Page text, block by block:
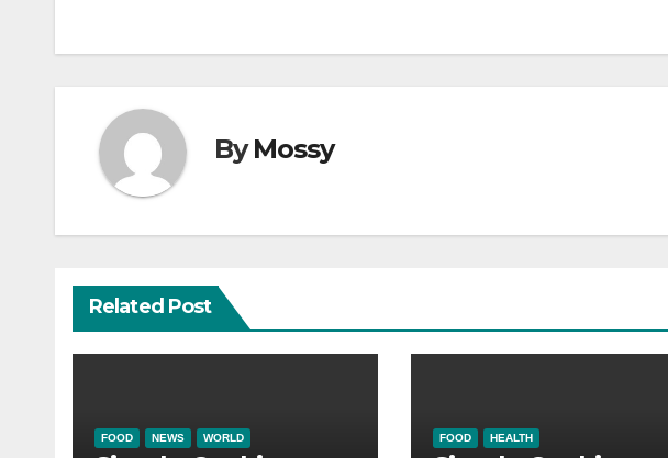
ByMossy
Related Post
FOOD NEWS WORLD FOOD HEALTH